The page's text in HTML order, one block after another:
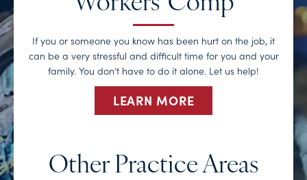
If you or someone you know has been hurt on the job, it
can be a very stressful and difficult time for you and your
family. You don’t have to do it alone. Let us help!
LEARN MORE
Other Practice Areas